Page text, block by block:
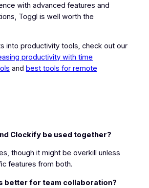
with advanced features and
Toggl is well worth the
into productivity tools, check out our
productivity with time
and best tools for remote
Clockify be used together?
though it might be overkill unless
features from both.
better for team collaboration?